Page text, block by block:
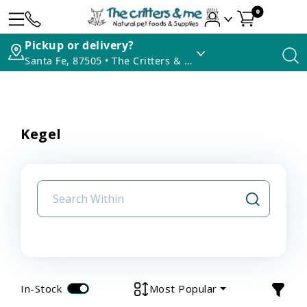
0
Pickup or delivery?
Santa Fe, 87505 • The Critters & Me
Kegel
In-Stock Most Popular